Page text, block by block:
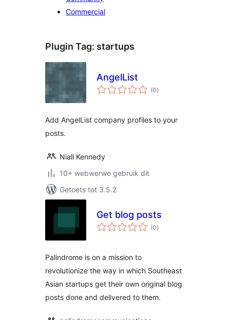
Commercial
Plugin Tag: startups
AngelList
(0total
ratings
)
Add AngelList company profiles to your
posts.
Niall Kennedy
10+ webwerwe gebruik dit
Getoets tot 3.5.2
Get blog posts
(0total
ratings
)
Palindrome is on a mission to
revolutionize the way in which Southeast
Asian startups get their own original blog
posts done and delivered to them.